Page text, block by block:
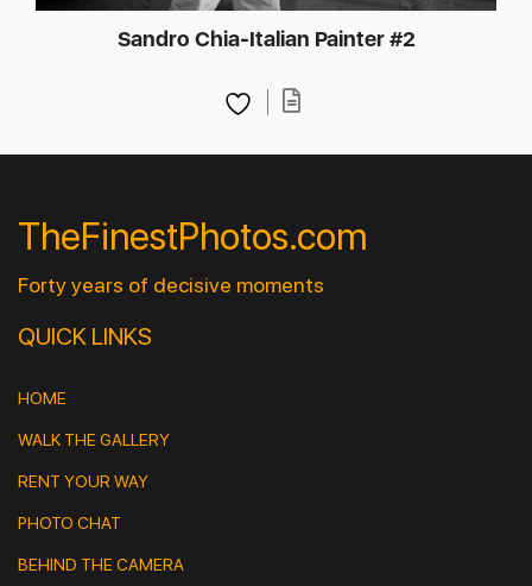
Sandro Chia-Italian Painter #2
TheFinestPhotos.com
Forty years of decisive moments
QUICK LINKS
HOME
WALK THE GALLERY
RENT YOUR WAY
PHOTO CHAT
BEHIND THE CAMERA